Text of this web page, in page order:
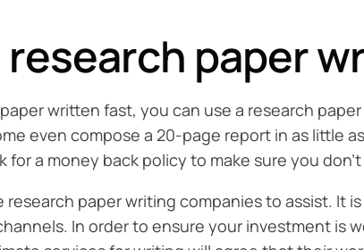
paper
written fast, you can use a research
even compose a 20-page report in as little
for a money back policy to make sure you
research paper writing companies to assist. It
In order to ensure your investment is